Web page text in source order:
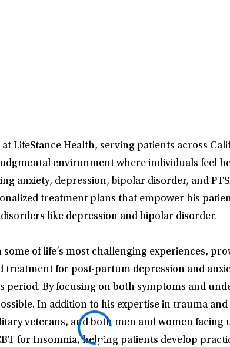
LifeStance Health, serving patients across
environment where individuals feel
anxiety, depression, bipolar disorder, and
treatment plans that empower his
like depression and bipolar disorder.
of life’s most challenging experiences,
treatment for post-partum depression and
By focusing on both symptoms and
In addition to his expertise in trauma
veterans, and both men and women
for Insomnia, helping patients develop